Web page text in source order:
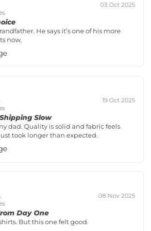
03 Oct 2025
He says it’s one of his more
now.
19 Oct 2025
Slow
dad. Quality is solid and fabric feels
took longer than expected.
08 Nov 2025
Day One
But this one felt good.